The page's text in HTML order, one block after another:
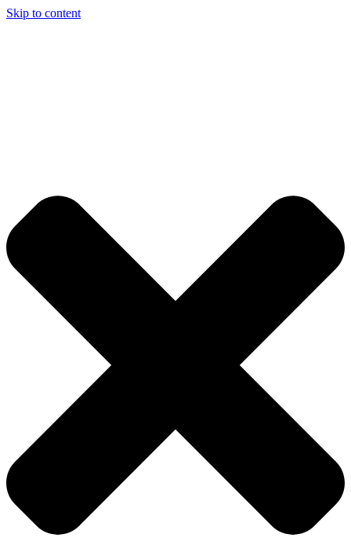
Skip to content